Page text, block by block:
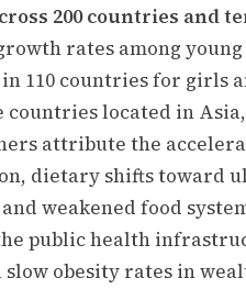
200 countries and
rates among
in 110 countries for girls
countries located in
attribute the
dietary shifts toward
weakened food
public health
obesity rates in